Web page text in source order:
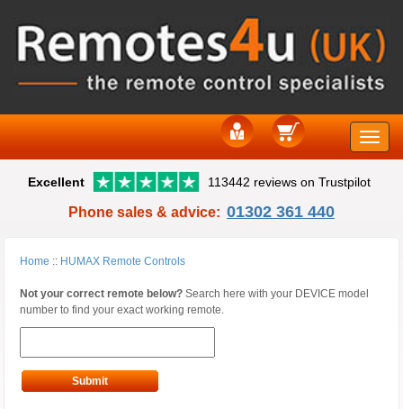
Toggle
Excellent 113442 reviews on Trustpilot
Phone sales & advice: 01302 361 440
Home :: HUMAX Remote Controls
Not your correct remote below? Search here with your DEVICE model
number to find your exact working remote.
Submit